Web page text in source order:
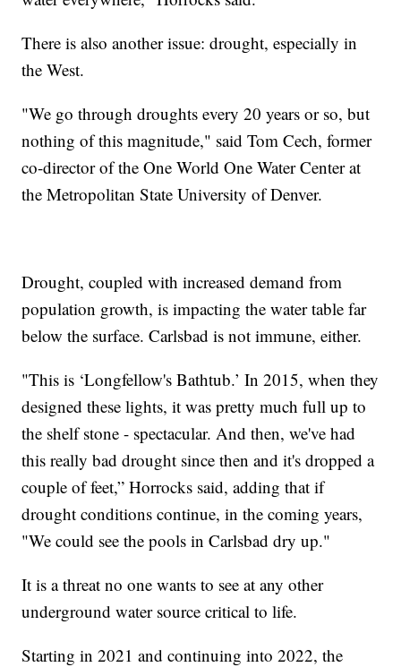
There is also another issue: drought, especially in
the West.
"We go through droughts every 20 years or so, but
nothing of this magnitude," said Tom Cech, former
co-director of the One World One Water Center at
the Metropolitan State University of Denver.
Drought, coupled with increased demand from
population growth, is impacting the water table far
below the surface. Carlsbad is not immune, either.
"This is ‘Longfellow's Bathtub.’ In 2015, when they
designed these lights, it was pretty much full up to
the shelf stone - spectacular. And then, we've had
this really bad drought since then and it's dropped a
couple of feet,” Horrocks said, adding that if
drought conditions continue, in the coming years,
"We could see the pools in Carlsbad dry up."
It is a threat no one wants to see at any other
underground water source critical to life.
Starting in 2021 and continuing into 2022, the